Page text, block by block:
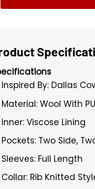
Inspired By: Dallas
Material: Wool With
Inner: Viscose Lining
Pockets: Two Side,
Sleeves: Full Length
Collar: Rib Knitted